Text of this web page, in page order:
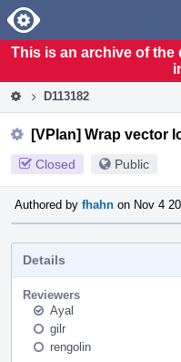
Home
This is an archive of
D113182
[VPlan] Wrap vector
Closed Public
Authored by fhahn on Nov 4
Details
Reviewers
Ayal
gilr
rengolin